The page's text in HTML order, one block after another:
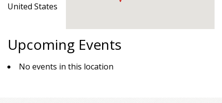
United States
Upcoming Events
No events in this location